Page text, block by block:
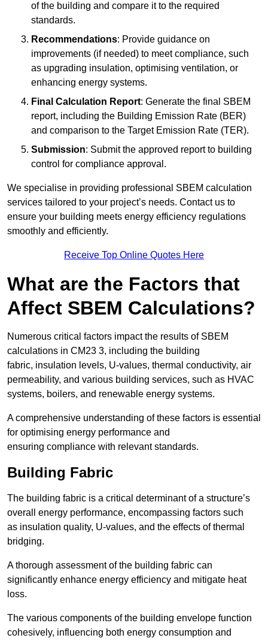
of the building and compare it to the required
standards.
Recommendations: Provide guidance on
improvements (if needed) to meet compliance, such
as upgrading insulation, optimising ventilation, or
enhancing energy systems.
Final Calculation Report: Generate the final SBEM
report, including the Building Emission Rate (BER)
and comparison to the Target Emission Rate (TER).
Submission: Submit the approved report to building
control for compliance approval.
We specialise in providing professional SBEM calculation
services tailored to your project’s needs. Contact us to
ensure your building meets energy efficiency regulations
smoothly and efficiently.
Receive Top Online Quotes Here
What are the Factors that
Affect SBEM Calculations?
Numerous critical factors impact the results of SBEM
calculations in CM23 3, including the building
fabric, insulation levels, U-values, thermal conductivity, air
permeability, and various building services, such as HVAC
systems, boilers, and renewable energy systems.
A comprehensive understanding of these factors is essential
for optimising energy performance and
ensuring compliance with relevant standards.
Building Fabric
The building fabric is a critical determinant of a structure’s
overall energy performance, encompassing factors such
as insulation quality, U-values, and the effects of thermal
bridging.
A thorough assessment of the building fabric can
significantly enhance energy efficiency and mitigate heat
loss.
The various components of the building envelope function
cohesively, influencing both energy consumption and